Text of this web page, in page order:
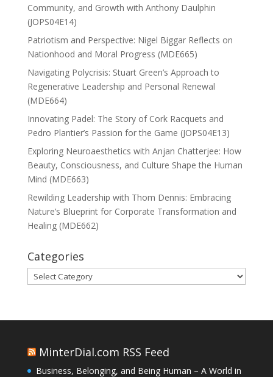
Community, and Growth with Anthony Daulphin
(JOPS04E14)
Patriotism and Perspective: Nigel Biggar Reflects on
Nationhood and Moral Progress (MDE665)
Navigating Polycrisis: Stuart Green’s Approach to
Regenerative Leadership and Personal Renewal
(MDE664)
Innovating Padel: The Story of Cork Racquets and
Pedro Plantier’s Passion for the Game (JOPS04E13)
Exploring Neuroaesthetics with Anjan Chatterjee: How
Beauty, Consciousness, and Culture Shape the Human
Mind (MDE663)
Rewilding Leadership with Thom Dennis: Embracing
Nature’s Blueprint for Corporate Transformation and
Healing (MDE662)
Categories
Categories
MinterDial.com RSS Feed
Business, Belonging, and Being Human – A World in